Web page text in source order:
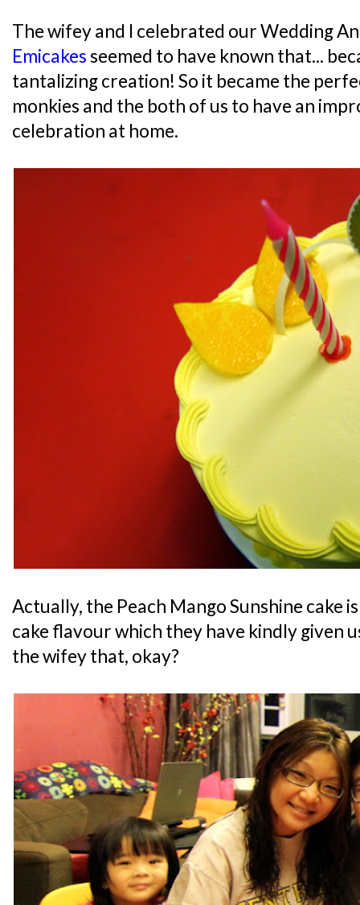
The wifey and I celebrated our Wedding
Emicakesseemed to have known that...
tantalizing creation! So it became the
monkies and the both of us to have an
celebration at home.
Actually, the Peach Mango Sunshine cake
cake flavour which they have kindly given
the wifey that, okay?